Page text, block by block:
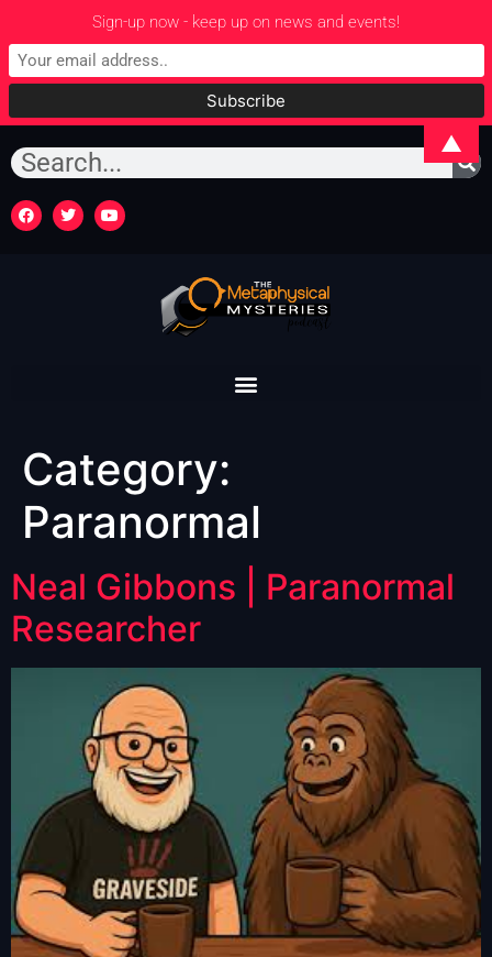
Category:
Paranormal
Neal Gibbons | Paranormal
Researcher
Sign-up now - keep up on news and events!
▲